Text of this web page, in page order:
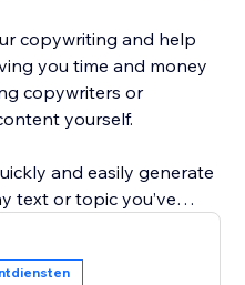
copywriting and help
you time and money
copywriters or
yourself.
and easily generate
text or topic you’ve
new content ideas.